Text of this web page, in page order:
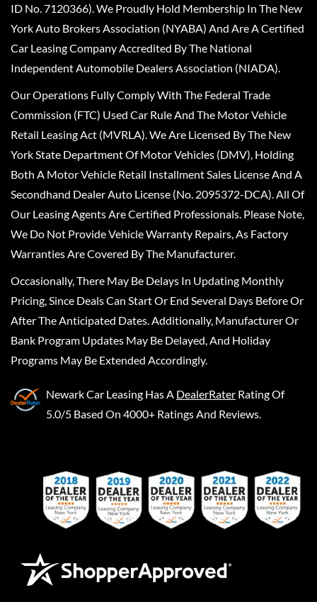
ID No. 7120366). We Proudly Hold Membership In The New
York Auto Brokers Association (NYABA) And Are A Certified
Car Leasing Company Accredited By The National
Independent Automobile Dealers Association (NIADA).
Our Operations Fully Comply With The Federal Trade
Commission (FTC) Used Car Rule And The Motor Vehicle
Retail Leasing Act (MVRLA). We Are Licensed By The New
York State Department Of Motor Vehicles (DMV), Holding
Both A Motor Vehicle Retail Installment Sales License And A
Secondhand Dealer Auto License (No. 2095372-DCA). All Of
Our Leasing Agents Are Certified Professionals. Please Note,
We Do Not Provide Vehicle Warranty Repairs, As Factory
Warranties Are Covered By The Manufacturer.
Occasionally, There May Be Delays In Updating Monthly
Pricing, Since Deals Can Start Or End Several Days Before Or
After The Anticipated Dates. Additionally, Manufacturer Or
Bank Program Updates May Be Delayed, And Holiday
Programs May Be Extended Accordingly.
Newark Car Leasing Has A DealerRater Rating Of
5.0/5 Based On 4000+ Ratings And Reviews.